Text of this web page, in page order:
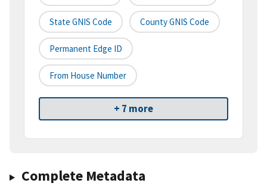
State GNIS Code County GNIS Code
Permanent Edge ID
From House Number
+ 7 more
Complete Metadata